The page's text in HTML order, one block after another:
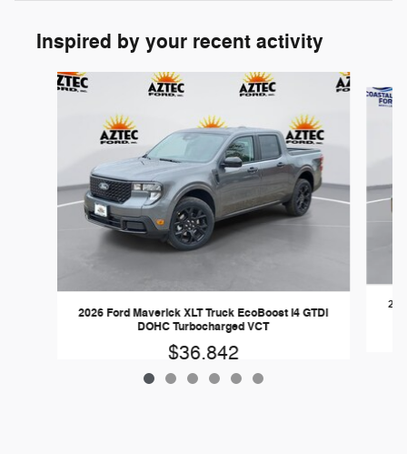
Inspired by your recent activity
Slide 1 of 6
2026 Ford Maverick XLT Truck EcoBoost I4 GTDi
DOHC Turbocharged VCT
$36,842